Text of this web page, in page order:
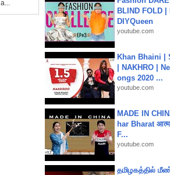
a...
BLIND FOLD |
DIYQueen
youtube.com
Khan Bhaini |
| NAKHRO |
ongs 2020 ...
youtube.com
MADE IN
har Bharat
F...
youtube.com
தமிழகத்தில்